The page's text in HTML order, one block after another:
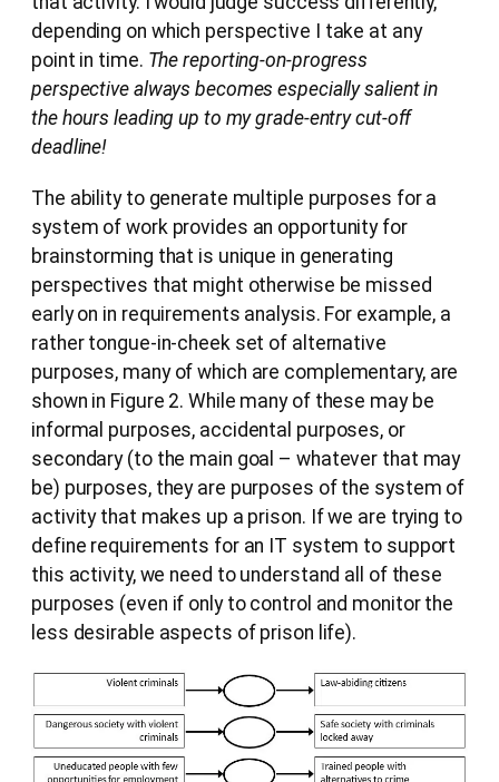
depending on which perspective I take at any
point in time. The reporting-on-progress
perspective always becomes especially salient in
the hours leading up to my grade-entry cut-off
deadline!
The ability to generate multiple purposes for a
system of work provides an opportunity for
brainstorming that is unique in generating
perspectives that might otherwise be missed
early on in requirements analysis. For example, a
rather tongue-in-cheek set of alternative
purposes, many of which are complementary, are
shown in Figure 2. While many of these may be
informal purposes, accidental purposes, or
secondary (to the main goal – whatever that may
be) purposes, they are purposes of the system of
activity that makes up a prison. If we are trying to
define requirements for an IT system to support
this activity, we need to understand all of these
purposes (even if only to control and monitor the
less desirable aspects of prison life).